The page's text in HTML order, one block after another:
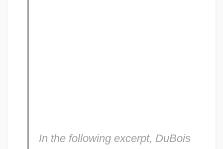
In the following excerpt, DuBois